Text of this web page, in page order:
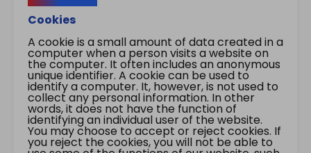
Cookies
A cookie is a small amount of data created in a
computer when a person visits a website on
the computer. It often includes an anonymous
unique identifier. A cookie can be used to
identify a computer. It, however, is not used to
collect any personal information. In other
words, it does not have the function of
identifying an individual user of the website.
You may choose to accept or reject cookies. If
you reject the cookies, you will not be able to